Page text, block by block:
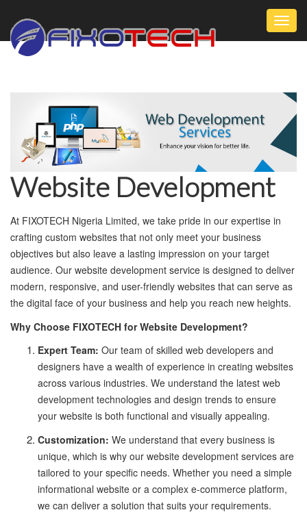
Website Development
At FIXOTECH Nigeria Limited, we take pride in our expertise in
crafting custom websites that not only meet your business
objectives but also leave a lasting impression on your target
audience. Our website development service is designed to deliver
modern, responsive, and user-friendly websites that can serve as
the digital face of your business and help you reach new heights.
Why Choose FIXOTECH for Website Development?
Expert Team: Our team of skilled web developers and
designers have a wealth of experience in creating websites
across various industries. We understand the latest web
development technologies and design trends to ensure
your website is both functional and visually appealing.
Customization: We understand that every business is
unique, which is why our website development services are
tailored to your specific needs. Whether you need a simple
informational website or a complex e-commerce platform,
we can deliver a solution that suits your requirements.